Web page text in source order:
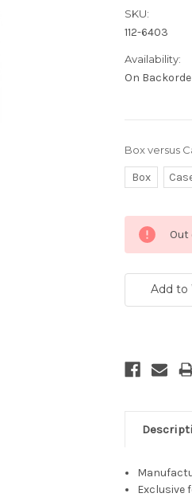
SKU:
112-6403
Availability:
On
Box versus
Box
Stock:
Out
Add to
Exclusive